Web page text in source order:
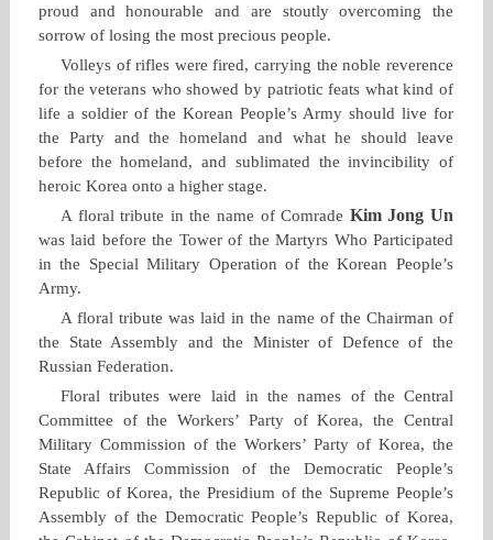
proud and honourable and are stoutly overcoming the
sorrow of losing the most precious people.
Volleys of rifles were fired, carrying the noble reverence
for the veterans who showed by patriotic feats what kind of
life a soldier of the Korean People’s Army should live for
the Party and the homeland and what he should leave
before the homeland, and sublimated the invincibility of
heroic Korea onto a higher stage.
A floral tribute in the name of Comrade Kim Jong Un
was laid before the Tower of the Martyrs Who Participated
in the Special Military Operation of the Korean People’s
Army.
A floral tribute was laid in the name of the Chairman of
the State Assembly and the Minister of Defence of the
Russian Federation.
Floral tributes were laid in the names of the Central
Committee of the Workers’ Party of Korea, the Central
Military Commission of the Workers’ Party of Korea, the
State Affairs Commission of the Democratic People’s
Republic of Korea, the Presidium of the Supreme People’s
Assembly of the Democratic People’s Republic of Korea,